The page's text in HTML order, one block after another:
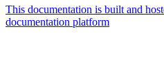
This documentation is built and
documentation platform